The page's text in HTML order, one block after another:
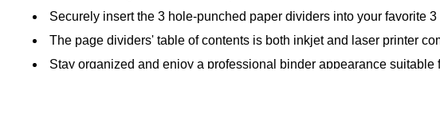
Securely insert the 3 hole-punched paper dividers into your favorite
The page dividers' table of contents is both inkjet and laser printer
Stay organized and enjoy a professional binder appearance